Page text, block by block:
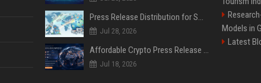
Press Release Distribution for Small Business Cheapest Path to Real Coverage
Jul 28, 2026
Affordable Crypto Press Release Distribution with Global Coverage
Jul 18, 2026
Models in
Latest